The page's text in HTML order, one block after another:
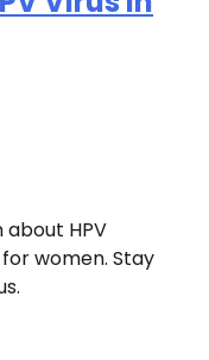
HPV
women. Stay